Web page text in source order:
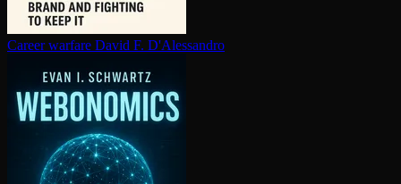
Career warfare David F. D'Alessandro